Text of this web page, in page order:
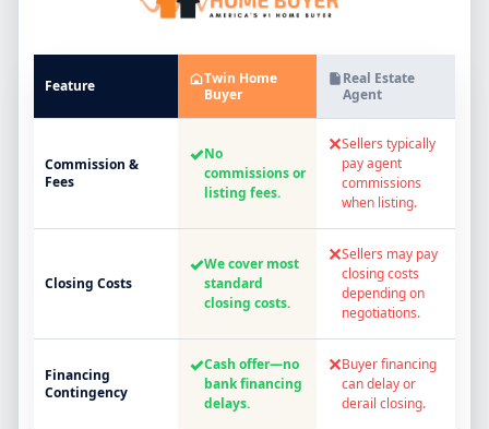
Feature
Twin Home
Buyer
Real Estate
Agent
Commission &
Fees
✓No
commissions or
listing fees.
✕Sellers typically
pay agent
commissions
when listing.
Closing Costs
✓We cover most
standard
closing costs.
✕Sellers may pay
closing costs
depending on
negotiations.
Financing
Contingency
✓Cash offer—no
bank financing
delays.
✕Buyer financing
can delay or
derail closing.